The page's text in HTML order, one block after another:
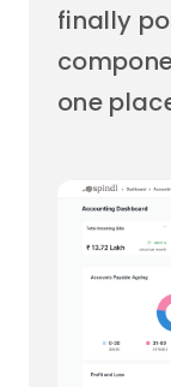
finally
one